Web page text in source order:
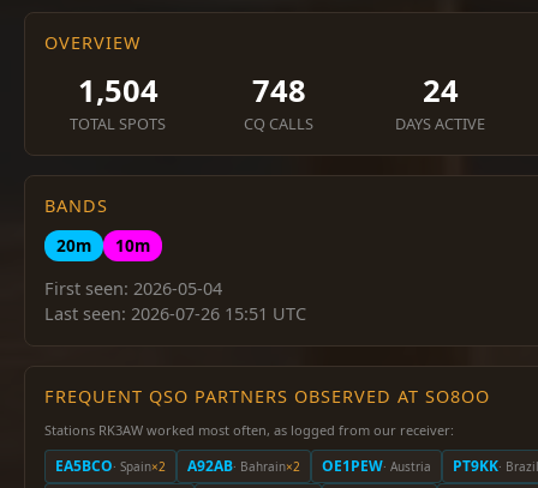
OVERVIEW
1,504
TOTAL SPOTS
748
CQ CALLS
24
DAYS ACTIVE
BANDS
20m
10m
First seen: 2026-05-04
Last seen: 2026-07-26 15:51 UTC
FREQUENT QSO PARTNERS OBSERVED AT SO8OO
Stations RK3AW worked most often, as logged from our receiver:
EA5BCO· Spain×2 A92AB· Bahrain×2 OE1PEW· Austria PT9KK· Brazil